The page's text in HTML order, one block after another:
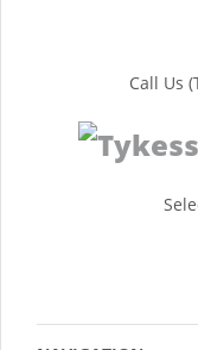
Call Us